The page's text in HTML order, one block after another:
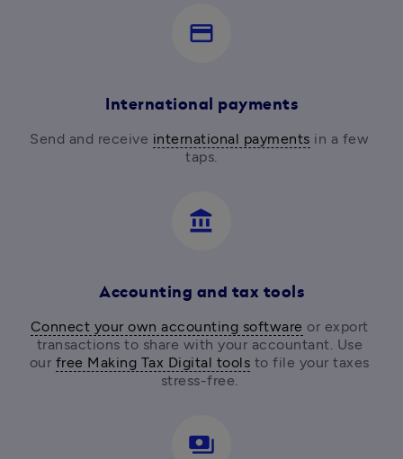
payment
International payments
Send and receive international payments in a few
taps.
account_balance
Accounting and tax tools
Connect your own accounting software or export
transactions to share with your accountant. Use
our free Making Tax Digital tools to file your taxes
stress-free.
payments